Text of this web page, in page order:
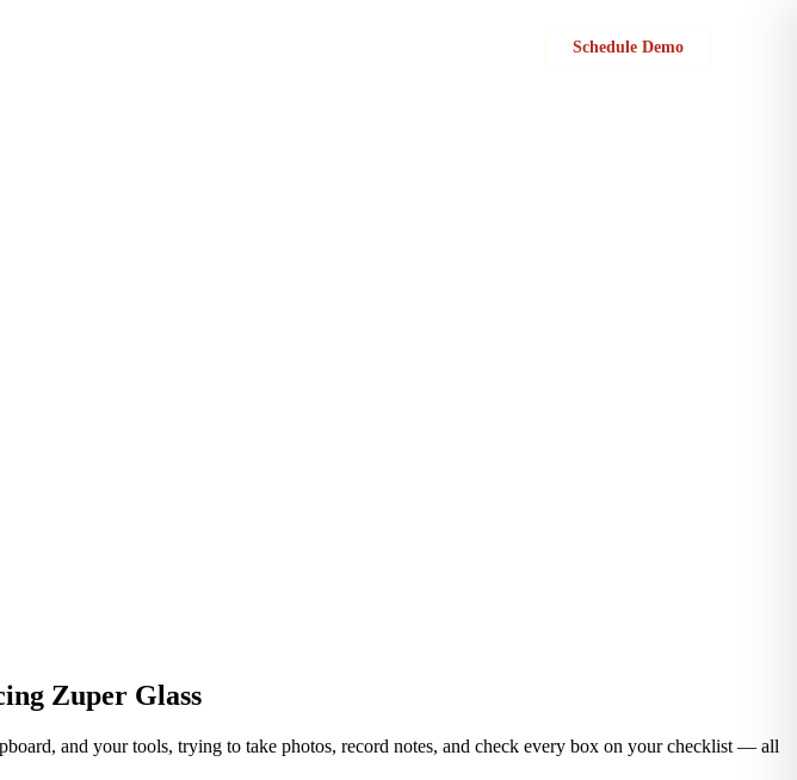
Schedule Demo
Zuper Glass
and your tools, trying to take photos, record notes, and check every box on your checklist — all